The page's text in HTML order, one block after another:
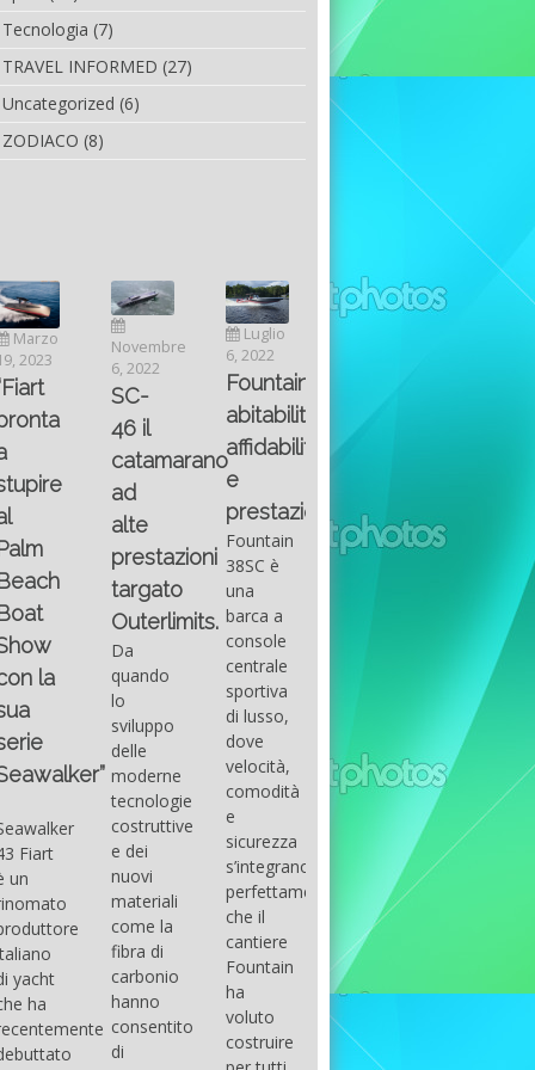
Tecnologia (7)
TRAVEL INFORMED (27)
Uncategorized (6)
ZODIACO (8)
Marzo
2023
la
Fiart
un
yacht
ha
Novembre
6, 2022
SC-
46 il
catamarano
ad
alte
prestazioni
targato
Outerlimits.
Da
quando
lo
sviluppo
delle
moderne
tecnologie
costruttive
e dei
nuovi
materiali
come la
fibra di
carbonio
hanno
consentito
di
Luglio
6, 2022
Fountain 38SC
abitabilità,
affidabilità
e
prestazioni
Fountain
38SC è
una
barca a
console
centrale
sportiva
di lusso,
dove
velocità,
comodità
e
sicurezza
s’integrano
perfettamente,
che il
cantiere
Fountain
ha
voluto
costruire
Multiple
on
basic
on
basic
intention
draw
attention
to the
use of
formulas
GUITAR
Santana
had its
maximum
in the
early
seventies
that
Santana,